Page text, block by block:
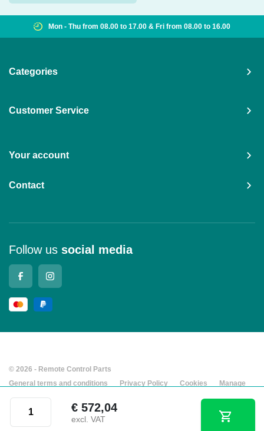
Juuko® K1010 transmitter quantity
€ 572,04
excl. VAT
Mon - Thu from 08.00 to 17.00 & Fri from 08.00 to 16.00
Categories
Customer Service
Your account
Contact
Follow us social media
© 2026 - Remote Control Parts
General terms and conditions
Privacy Policy Cookies
Manage
cookies
Company details
Developed by Every Day